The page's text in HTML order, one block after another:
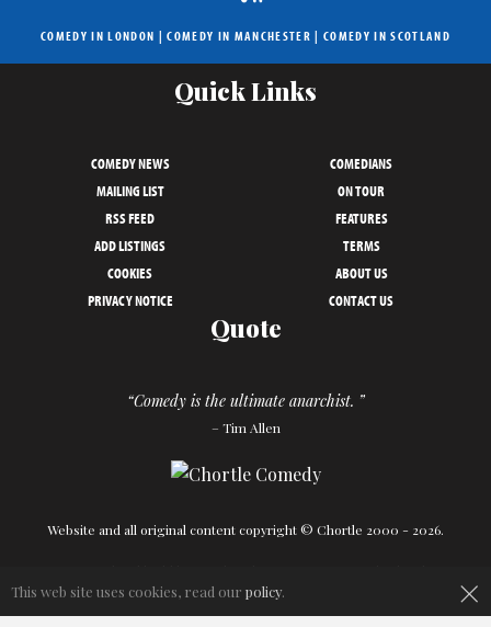
COMEDY IN LONDON |COMEDY IN MANCHESTER | COMEDY IN SCOTLAND
Quick Links
COMEDY NEWS
COMEDIANS
MAILING LIST
ON TOUR
RSS FEED
FEATURES
ADD LISTINGS
TERMS
COOKIES
ABOUT US
PRIVACY NOTICE
CONTACT US
Quote
“Comedy is the ultimate anarchist. ”
– Tim Allen
Website and all original content copyright © Chortle 2000 - 2026.
×
This web site uses cookies, read our policy.